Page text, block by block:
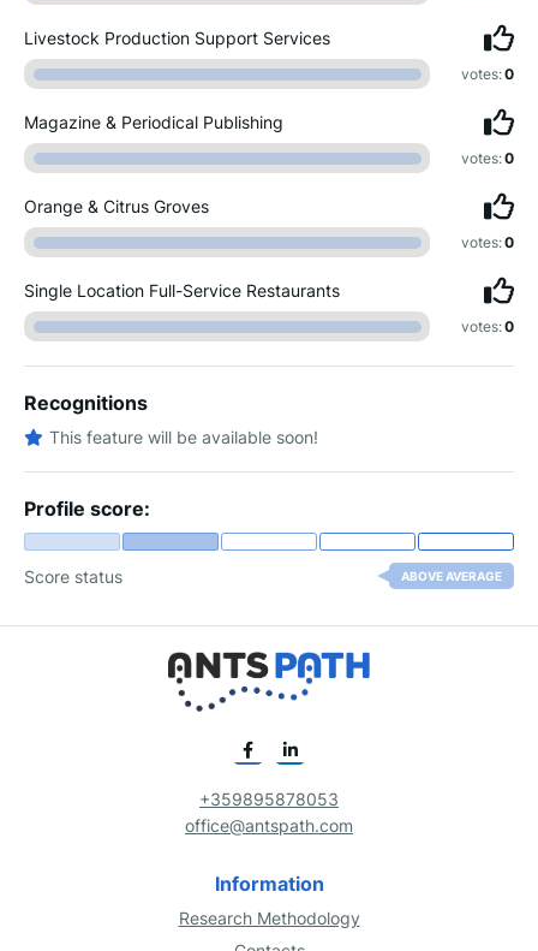
Livestock Production Support Services
votes:0
Magazine & Periodical Publishing
votes:0
Orange & Citrus Groves
votes:0
Single Location Full-Service Restaurants
votes:0
Recognitions
This feature will be available soon!
Profile score:
Score status ABOVE AVERAGE
+359895878053
office@antspath.com
Information
Research Methodology